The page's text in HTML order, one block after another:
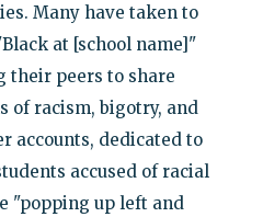
Many have taken to
at [school name]"
their peers to share
of racism, bigotry, and
accounts, dedicated to
accused of racial
"popping up left and